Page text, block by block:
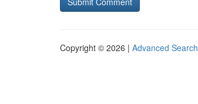
Copyright © 2026 | Advanced Search